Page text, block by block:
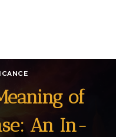
of
An In-